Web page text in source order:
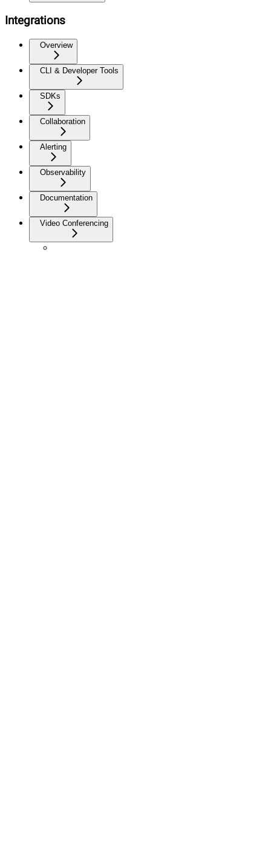
Integrations
Overview
CLI & Developer Tools
SDKs
Collaboration
Alerting
Observability
Documentation
Video Conferencing